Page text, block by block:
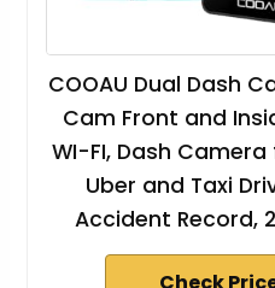
COOAU Dual Dash
Cam Front and
WI-FI, Dash
Uber and Taxi
Accident Record,